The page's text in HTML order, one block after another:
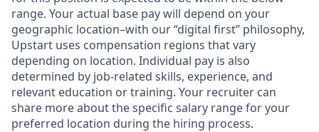
range. Your actual base pay will depend on your
geographic location–with our “digital first” philosophy,
Upstart uses compensation regions that vary
depending on location. Individual pay is also
determined by job-related skills, experience, and
relevant education or training. Your recruiter can
share more about the specific salary range for your
preferred location during the hiring process.